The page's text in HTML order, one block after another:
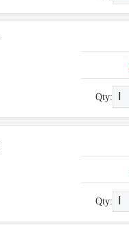
Qty:
Qty: